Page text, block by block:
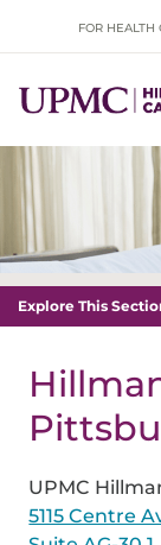
FOR HEALTH
Explore This
UPMC
5115 Centre